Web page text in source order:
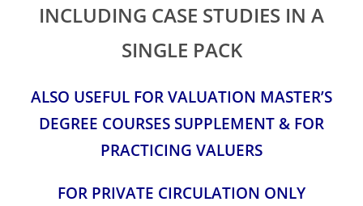
INCLUDING CASE STUDIES IN A
SINGLE PACK
ALSO USEFUL FOR VALUATION MASTER’S
DEGREE COURSES SUPPLEMENT & FOR
PRACTICING VALUERS
FOR PRIVATE CIRCULATION ONLY